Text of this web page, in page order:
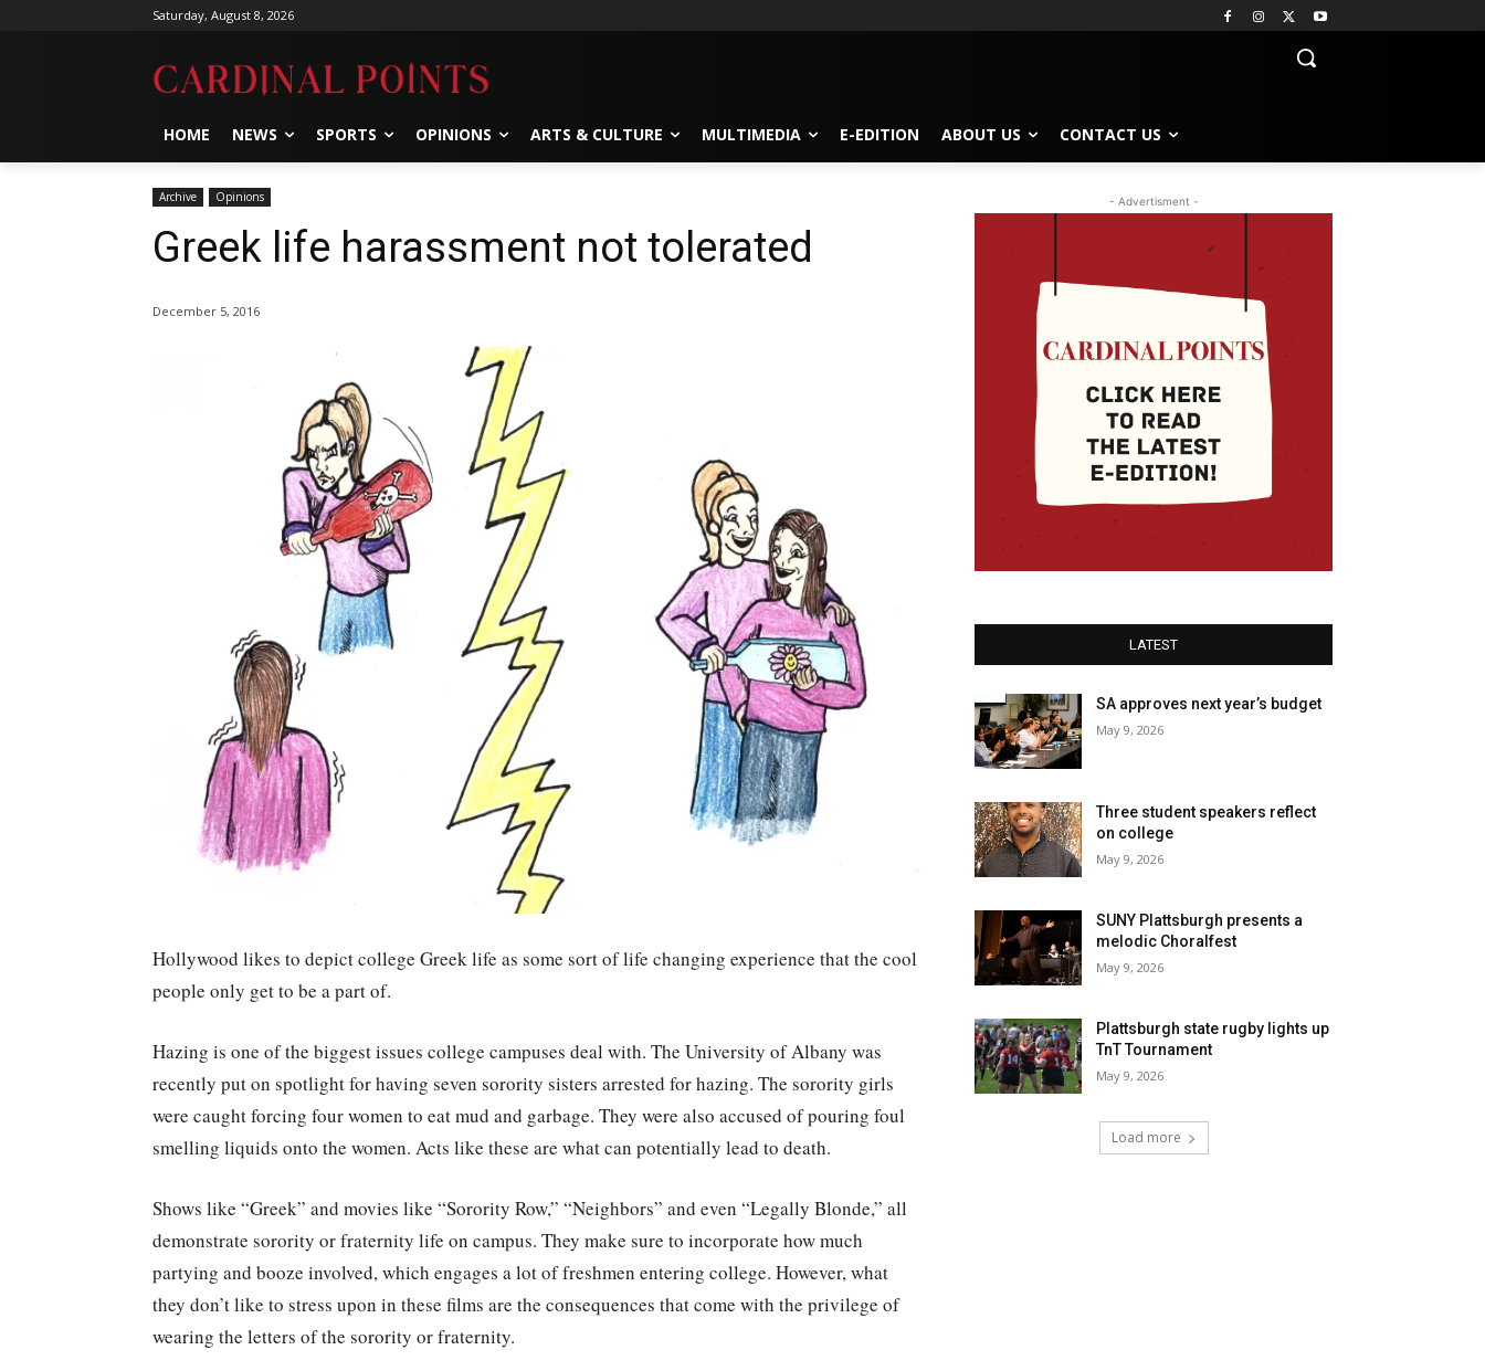
Saturday, August 8, 2026
HOME NEWS SPORTS OPINIONS ARTS & CULTURE MULTIMEDIA E-EDITION ABOUT US CONTACT US
Archive Opinions
Greek life harassment not tolerated
December 5, 2016
Hollywood likes to depict college Greek life as some sort of life changing experience that the cool
people only get to be a part of.
Hazing is one of the biggest issues college campuses deal with. The University of Albany was
recently put on spotlight for having seven sorority sisters arrested for hazing. The sorority girls
were caught forcing four women to eat mud and garbage. They were also accused of pouring foul
smelling liquids onto the women. Acts like these are what can potentially lead to death.
Shows like “Greek” and movies like “Sorority Row,” “Neighbors” and even “Legally Blonde,” all
demonstrate sorority or fraternity life on campus. They make sure to incorporate how much
partying and booze involved, which engages a lot of freshmen entering college. However, what
they don’t like to stress upon in these films are the consequences that come with the privilege of
wearing the letters of the sorority or fraternity.
- Advertisment -
LATEST
SA approves next year’s budget
May 9, 2026
Three student speakers reflect
on college
May 9, 2026
SUNY Plattsburgh presents a
melodic Choralfest
May 9, 2026
Plattsburgh state rugby lights up
TnT Tournament
May 9, 2026
Load more